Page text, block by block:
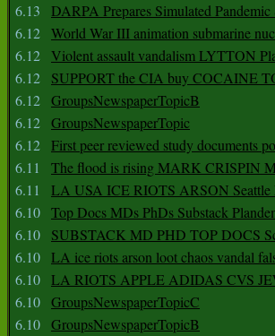
6.13
DARPA Prepares Simulated
6.12 World War III animation submarine
6.12 Violent assault vandalism LYTTON
6.12
SUPPORT the CIA buy COCAINE
6.12 GroupsNewspaperTopicB
6.12 GroupsNewspaperTopic
6.12 First peer reviewed study documents
6.11
The flood is rising MARK CRISPIN
6.11
LA USA ICE RIOTS ARSON Seattle
6.10 Top Docs MDs PhDs Substack
6.10
SUBSTACK MD PHD TOP DOCS
6.10 LA ice riots arson loot chaos vandal
6.10 LA RIOTS APPLE ADIDAS CVS
6.10 GroupsNewspaperTopicC
6.10 GroupsNewspaperTopicB